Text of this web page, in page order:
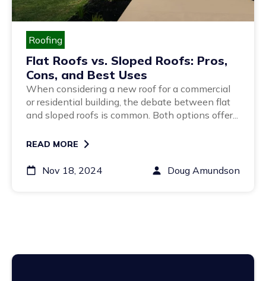
Roofing
Flat Roofs vs. Sloped Roofs: Pros,
Cons, and Best Uses
When considering a new roof for a commercial
or residential building, the debate between flat
and sloped roofs is common. Both options offer...
READ MORE
Nov 18, 2024 Doug Amundson